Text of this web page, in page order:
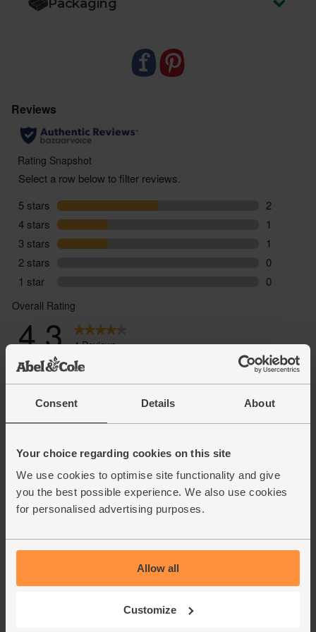
Consent Details About
Your choice regarding cookies on this site
We use cookies to optimise site functionality and give
you the best possible experience. We also use cookies
for personalised advertising purposes.
Allow all
Customize
vegetable stock to cut waste and support more
- Sustainably delivered. Arrives at your table with
zero air miles and zero pointless plastic.
Packaging